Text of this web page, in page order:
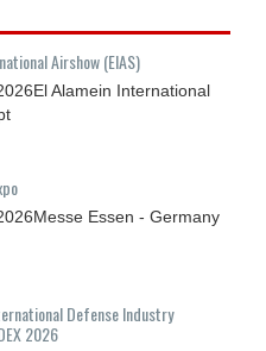
Airshow (EIAS)
El Alamein International
Messe Essen - Germany
Defense Industry
2026